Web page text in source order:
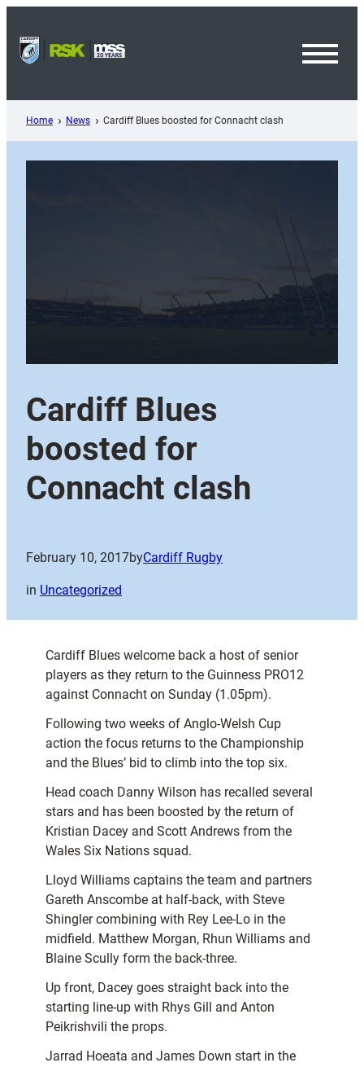
content
Home News Cardiff Blues boosted for Connacht clash
Cardiff Blues
boosted for
Connacht clash
February 10, 2017byCardiff Rugby
in Uncategorized
Cardiff Blues welcome back a host of senior
players as they return to the Guinness PRO12
against Connacht on Sunday (1.05pm).
Following two weeks of Anglo-Welsh Cup
action the focus returns to the Championship
and the Blues’ bid to climb into the top six.
Head coach Danny Wilson has recalled several
stars and has been boosted by the return of
Kristian Dacey and Scott Andrews from the
Wales Six Nations squad.
Lloyd Williams captains the team and partners
Gareth Anscombe at half-back, with Steve
Shingler combining with Rey Lee-Lo in the
midfield. Matthew Morgan, Rhun Williams and
Blaine Scully form the back-three.
Up front, Dacey goes straight back into the
starting line-up with Rhys Gill and Anton
Peikrishvili the props.
Jarrad Hoeata and James Down start in the